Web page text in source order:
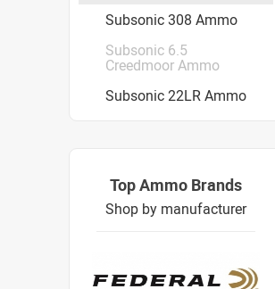
Subsonic 308 Ammo
Subsonic 6.5
Creedmoor Ammo
Subsonic 22LR Ammo
Top Ammo Brands
Shop by manufacturer